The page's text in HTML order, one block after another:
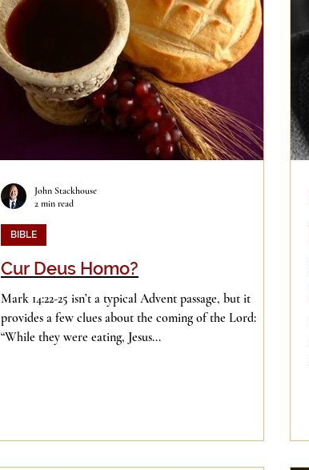
Cur Deus Homo?
Mark 14:22-25 isn’t a typical Advent passage, but it
provides a few clues about the coming of the Lord:
“While they were eating, Jesus...
BIBLE
John Stackhouse
2 min read